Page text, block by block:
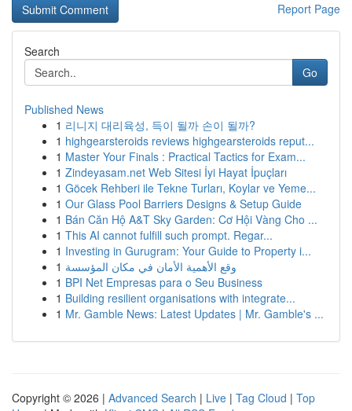
Report Page
Search
Go
Published News
1 리니지 대리육성, 득이 될까 손이 될까?
1 highgearsteroids reviews highgearsteroids reput...
1 Master Your Finals : Practical Tactics for Exam...
1 Zindeyasam.net Web Sitesi İyi Hayat İpuçları
1 Göcek Rehberi ile Tekne Turları, Koylar ve Yeme...
1 Our Glass Pool Barriers Designs & Setup Guide
1 Bán Căn Hộ A&T Sky Garden: Cơ Hội Vàng Cho ...
1 This AI cannot fulfill such prompt. Regar...
1 Investing in Gurugram: Your Guide to Property i...
1 وقع الأهمية الأمان في مكان المؤسسة
1 BPI Net Empresas para o Seu Business
1 Building resilient organisations with integrate...
1 Mr. Gamble News: Latest Updates | Mr. Gamble's ...
Copyright © 2026 | Advanced Search | Live | Tag Cloud | Top